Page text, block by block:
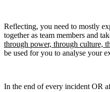
Reflecting, you need to mostly
together as team members and
through power, through culture,
be used for you to analyse your
In the end of every incident OR